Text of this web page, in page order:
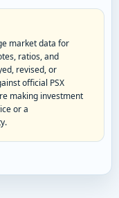
market data for
ratios, and
revised, or
official PSX
making investment
or a